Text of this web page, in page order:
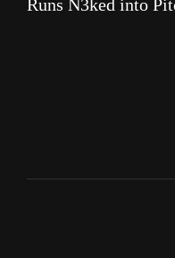
Runs N3ked into